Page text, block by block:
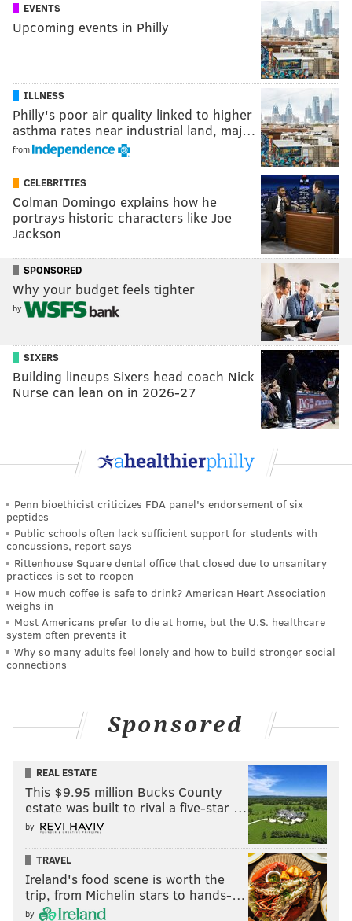
EVENTS
Upcoming events in Philly
ILLNESS
Philly's poor air quality linked to higher
asthma rates near industrial land, maj…
from
CELEBRITIES
Colman Domingo explains how he
portrays historic characters like Joe
Jackson
SPONSORED
Why your budget feels tighter
by
SIXERS
Building lineups Sixers head coach Nick
Nurse can lean on in 2026-27
Penn bioethicist criticizes FDA panel's endorsement of six
peptides
Public schools often lack sufficient support for students with
concussions, report says
Rittenhouse Square dental office that closed due to unsanitary
practices is set to reopen
How much coffee is safe to drink? American Heart Association
weighs in
Most Americans prefer to die at home, but the U.S. healthcare
system often prevents it
Why so many adults feel lonely and how to build stronger social
connections
Sponsored
REAL ESTATE
This $9.95 million Bucks County
estate was built to rival a five-star …
by
TRAVEL
Ireland's food scene is worth the
trip, from Michelin stars to hands-…
by